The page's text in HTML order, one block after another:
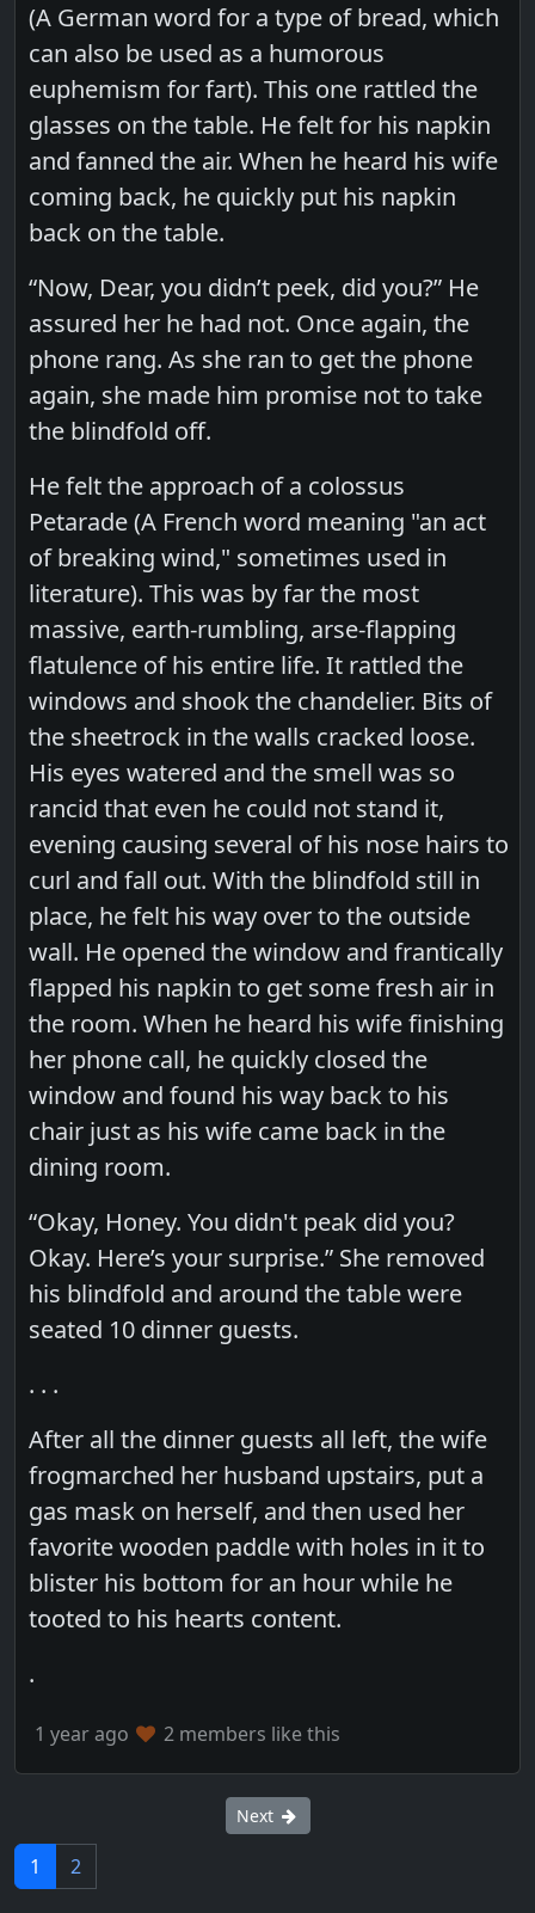
(A German word for a type of bread, which
can also be used as a humorous
euphemism for fart). This one rattled the
glasses on the table. He felt for his napkin
and fanned the air. When he heard his wife
coming back, he quickly put his napkin
back on the table.
“Now, Dear, you didn’t peek, did you?” He
assured her he had not. Once again, the
phone rang. As she ran to get the phone
again, she made him promise not to take
the blindfold off.
He felt the approach of a colossus
Petarade (A French word meaning "an act
of breaking wind," sometimes used in
literature). This was by far the most
massive, earth-rumbling, arse-flapping
flatulence of his entire life. It rattled the
windows and shook the chandelier. Bits of
the sheetrock in the walls cracked loose.
His eyes watered and the smell was so
rancid that even he could not stand it,
evening causing several of his nose hairs to
curl and fall out. With the blindfold still in
place, he felt his way over to the outside
wall. He opened the window and frantically
flapped his napkin to get some fresh air in
the room. When he heard his wife finishing
her phone call, he quickly closed the
window and found his way back to his
chair just as his wife came back in the
dining room.
“Okay, Honey. You didn't peak did you?
Okay. Here’s your surprise.” She removed
his blindfold and around the table were
seated 10 dinner guests.
. . .
After all the dinner guests all left, the wife
frogmarched her husband upstairs, put a
gas mask on herself, and then used her
favorite wooden paddle with holes in it to
blister his bottom for an hour while he
tooted to his hearts content.
.
1 year ago 2 members like this
Next
1 2